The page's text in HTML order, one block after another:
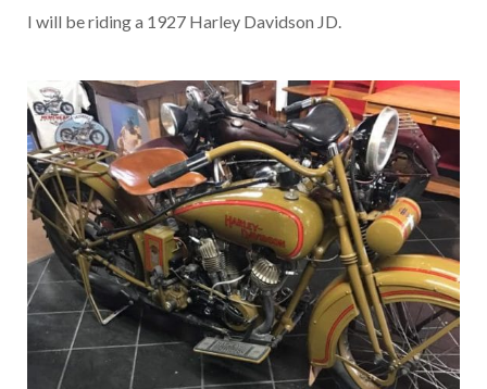
I will be riding a 1927 Harley Davidson JD.